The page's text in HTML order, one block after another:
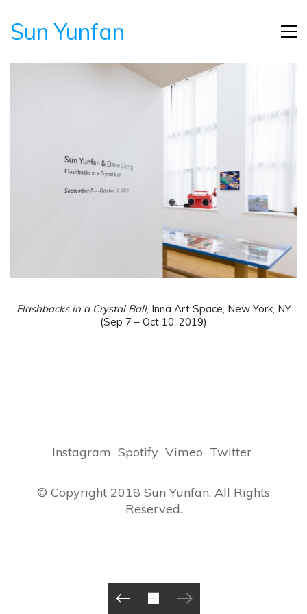
Sun Yunfan
Flashbacks in a Crystal Ball, Inna Art Space, New York, NY
(Sep 7 – Oct 10, 2019)
Instagram Spotify Vimeo Twitter
© Copyright 2018 Sun Yunfan. All Rights
Reserved.